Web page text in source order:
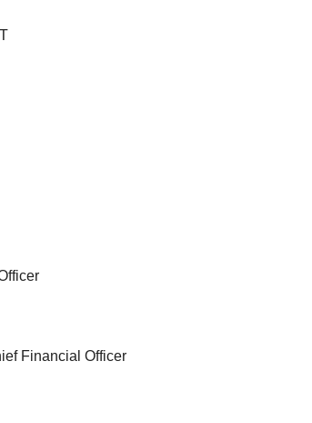
Financial Officer